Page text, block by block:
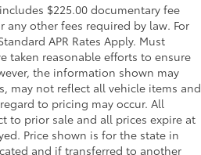
$225.00 documentary fee
other fees required by law. For
APR Rates Apply. Must
taken reasonable efforts to ensure
the information shown may
may not reflect all vehicle items and
to pricing may occur. All
to prior sale and all prices expire at
Price shown is for the state in
and if transferred to another